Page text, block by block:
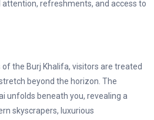
refreshments, and access to
the Burj Khalifa, visitors are treated
beyond the horizon. The
unfolds beneath you, revealing a
skyscrapers, luxurious